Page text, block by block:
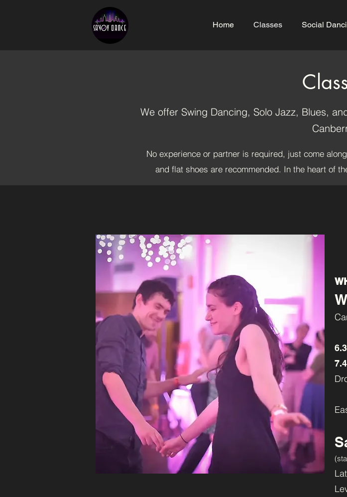
Home Classes Social
We offer Swing Dancing, Solo Jazz, Blues,
No experience or partner is required, just come
and flat shoes are recommended. In the heart of